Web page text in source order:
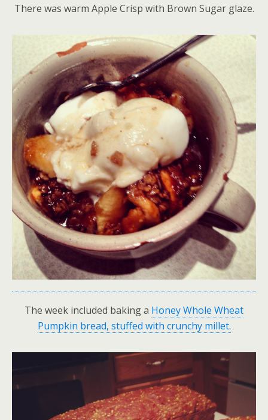
There was warm Apple Crisp with Brown Sugar glaze.
The week included baking a Honey Whole Wheat
Pumpkin bread, stuffed with crunchy millet.